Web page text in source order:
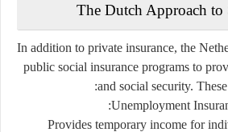
The Dutch Approach to
In addition to private insurance, the
public social insurance programsto
and social security.
Unemployment
Provides temporary income for